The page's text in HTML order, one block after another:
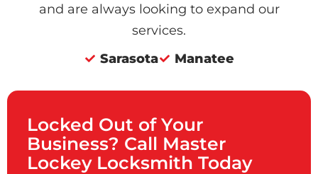
and are always looking to expand our
services.
Sarasota
Manatee
Locked Out of Your
Business? Call Master
Lockey Locksmith Today